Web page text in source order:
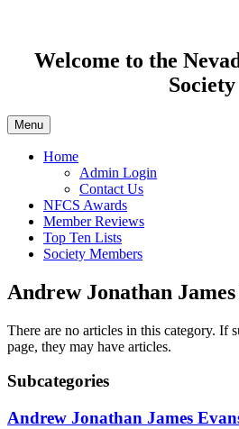
Welcome to the
Society
Menu
Home
Admin Login
Contact Us
NFCS Awards
Member Reviews
Top Ten Lists
Society Members
Andrew Jonathan
There are no articles in this category. If
page, they may have articles.
Subcategories
Andrew Jonathan James